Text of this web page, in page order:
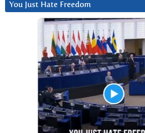
You Just Hate Freedom